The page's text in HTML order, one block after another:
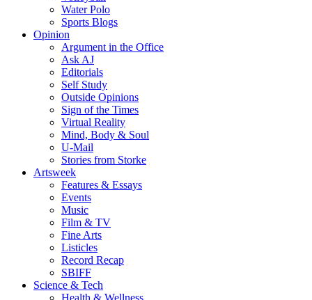
Water Polo
Sports Blogs
Opinion
Argument in the Office
Ask AJ
Editorials
Self Study
Outside Opinions
Sign of the Times
Virtual Reality
Mind, Body & Soul
U-Mail
Stories from Storke
Artsweek
Features & Essays
Events
Music
Film & TV
Fine Arts
Listicles
Record Recap
SBIFF
Science & Tech
Health & Wellness